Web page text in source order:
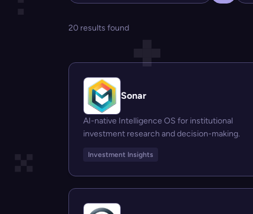
20 results found
Sonar
AI-native Intelligence OS for institutional
investment research and decision-making.
Investment Insights